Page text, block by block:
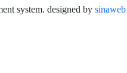
system. designed by sinaweb